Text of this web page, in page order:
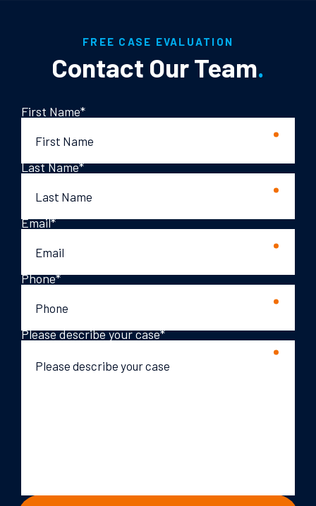
FREE CASE EVALUATION
Contact Our Team.
First Name*
Last Name*
Email*
Phone*
Please describe your case*